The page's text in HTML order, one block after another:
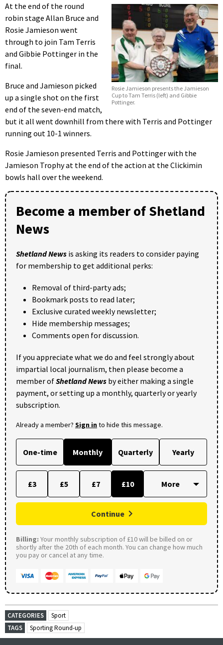
Rosie Jamieson presents the Jamieson
Cup to Tam Terris (left) and Gibbie
Pottinger.
At the end of the round
robin stage Allan Bruce and
Rosie Jamieson went
through to join Tam Terris
and Gibbie Pottinger in the
final.
Bruce and Jamieson picked
up a single shot on the first
end of the seven-end match,
but it all went downhill from there with Terris and Pottinger
running out 10-1 winners.
Rosie Jamieson presented Terris and Pottinger with the
Jamieson Trophy at the end of the action at the Clickimin
bowls hall over the weekend.
Become a member of Shetland
News
Shetland News is asking its readers to consider paying
for membership to get additional perks:
Removal of third-party ads;
Bookmark posts to read later;
Exclusive curated weekly newsletter;
Hide membership messages;
Comments open for discussion.
If you appreciate what we do and feel strongly about
impartial local journalism, then please become a
member ofShetland News by either making a single
payment, or setting up a monthly, quarterly or yearly
subscription.
Already a member? Sign into hide this message.
One-time Monthly Quarterly Yearly
£3 £5 £7 £10
Continue
Billing: Your monthly subscription of £10 will be billed on or
shortly after the 20th of each month. You can change how much
you pay or cancel at any time.
CATEGORIES
Sport
TAGS
Sporting Round-up